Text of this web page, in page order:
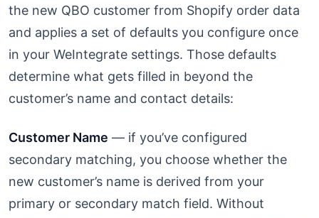
the new QBO customer from Shopify order data
and applies a set of defaults you configure once
in your WeIntegrate settings. Those defaults
determine what gets filled in beyond the
customer’s name and contact details:
Customer Name — if you’ve configured
secondary matching, you choose whether the
new customer’s name is derived from your
primary or secondary match field. Without